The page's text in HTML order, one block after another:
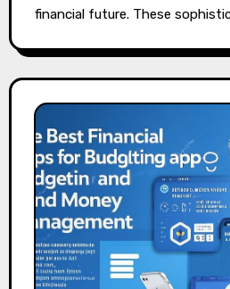
financial future. These